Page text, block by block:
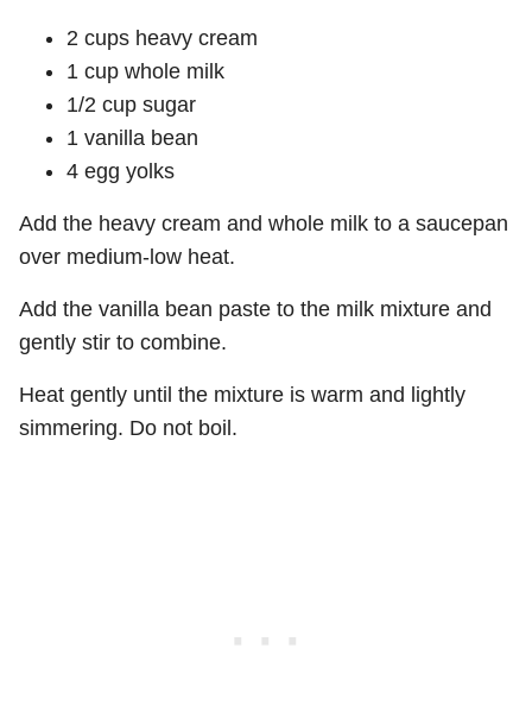
2 cups heavy cream
1 cup whole milk
1/2 cup sugar
1 vanilla bean
4 egg yolks
Add the heavy cream and whole milk to a saucepan
over medium-low heat.
Add the vanilla bean paste to the milk mixture and
gently stir to combine.
Heat gently until the mixture is warm and lightly
simmering. Do not boil.